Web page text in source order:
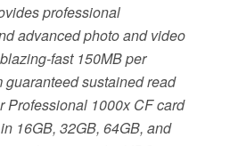
professional
advanced photo and video
fast 150MB per
guaranteed sustained read
Professional 1000x CF card
16GB, 32GB, 64GB, and